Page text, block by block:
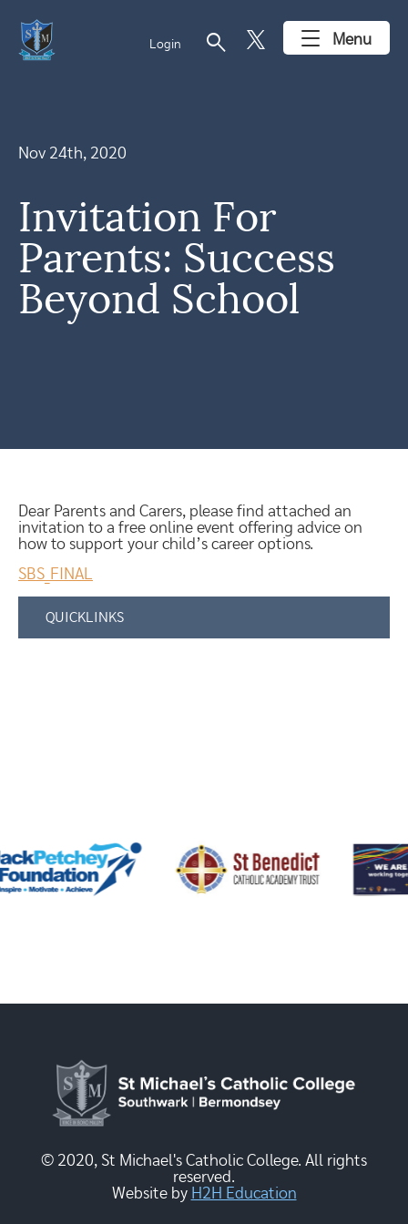
Login search Menu
Nov 24th, 2020
Invitation For
Parents: Success
Beyond School
Dear Parents and Carers, please find attached an
invitation to a free online event offering advice on
how to support your child’s career options.
SBS_FINAL
QUICKLINKS
© 2020, St Michael's Catholic College. All rights
reserved.
Website by H2H Education